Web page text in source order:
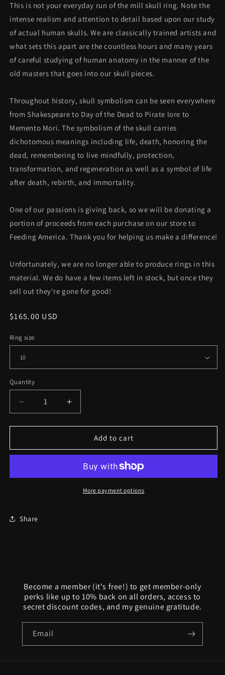
This is not your everyday run of the mill skull ring. Note the
intense realism and attention to detail based upon our study
of actual human skulls. We are classically trained artists and
what sets this apart are the countless hours and many years
of careful studying of human anatomy in the manner of the
old masters that goes into our skull pieces.
Throughout history, skull symbolism can be seen everywhere
from Shakespeare to Day of the Dead to Pirate lore to
Memento Mori. The symbolism of the skull carries
dichotomous meanings including life, death, honoring the
dead, remembering to live mindfully, protection,
transformation, and regeneration as well as a symbol of life
after death, rebirth, and immortality.
One of our passions is giving back, so we will be donating a
portion of proceeds from each purchase on our store to
Feeding America. Thank you for helping us make a difference!
Unfortunately, we are no longer able to produce rings in this
material. We do have a few items left in stock, but once they
sell out they're gone for good!
Regular
$165.00 USD
Ring size
Quantity
Decrease
quantity
for
Steel
Mori
Increase
quantity
for
Blackened
Steel
Memento
Mori
Full
Add to cart
More payment options
Share
Become a member (it's free!) to get member-only
perks like up to 10% back on all orders, access to
secret discount codes, and my genuine gratitude.
Email